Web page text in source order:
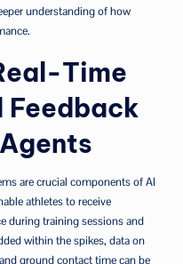
understanding of how
Time
Feedback
are crucial components of AI
athletes to receive
during training sessions and
within the spikes, data on
ground contact time can be